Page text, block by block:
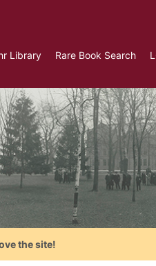
Library Rare Book Search
the site!